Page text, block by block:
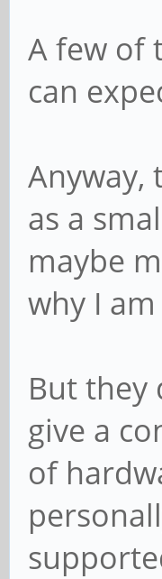
A few of
can
Anyway,
as a
maybe
why I
But they
give a
of